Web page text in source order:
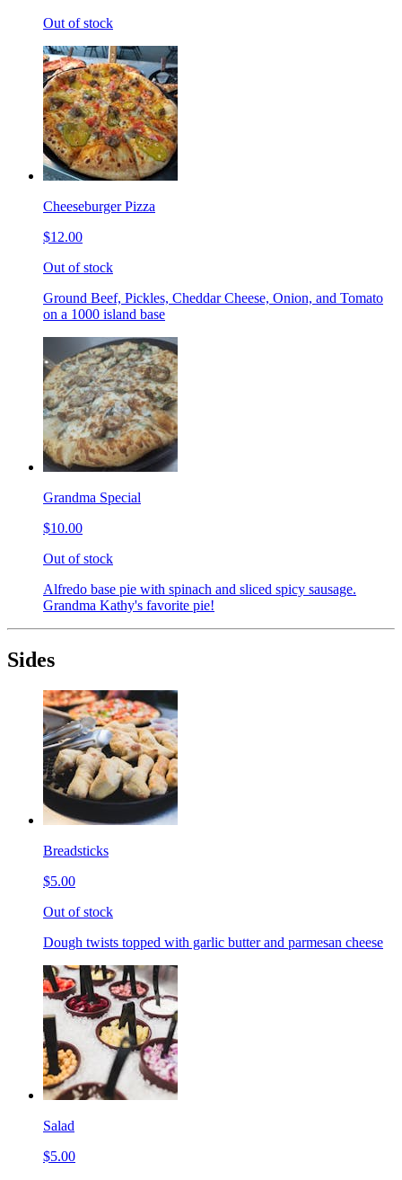
Out of stock
Cheeseburger Pizza
$12.00
Out of stock
Ground Beef, Pickles, Cheddar Cheese, Onion, and Tomato
on a 1000 island base
Grandma Special
$10.00
Out of stock
Alfredo base pie with spinach and sliced spicy sausage.
Grandma Kathy's favorite pie!
Sides
Breadsticks
$5.00
Out of stock
Dough twists topped with garlic butter and parmesan cheese
Salad
$5.00